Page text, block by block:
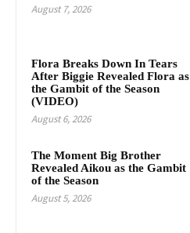
August 7, 2026
Flora Breaks Down In Tears
After Biggie Revealed Flora as
the Gambit of the Season
(VIDEO)
August 6, 2026
The Moment Big Brother
Revealed Aikou as the Gambit
of the Season
August 5, 2026